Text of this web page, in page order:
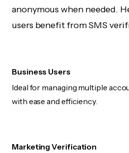
anonymous when needed.
users benefit from SMS
Business Users
Ideal for managing multiple
with ease and efficiency.
Marketing Verification